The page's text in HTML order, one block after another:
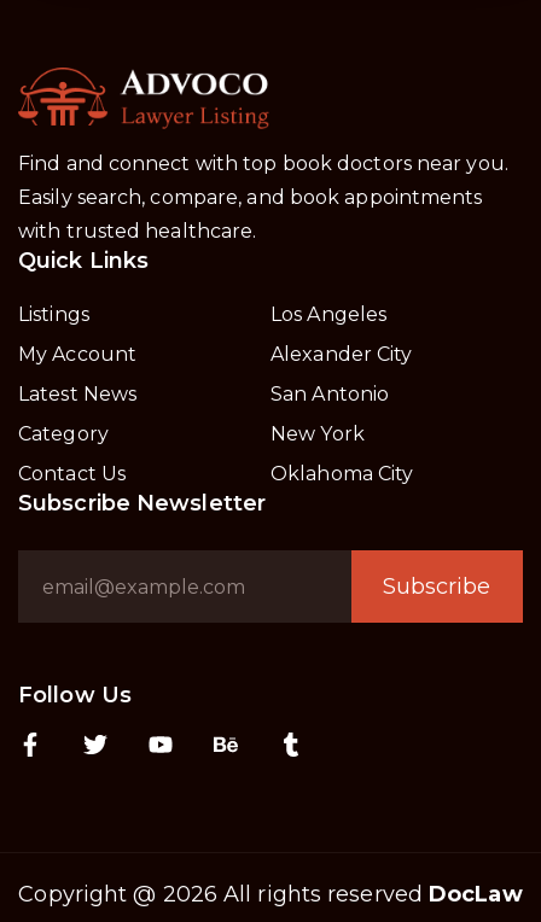
Find and connect with top book doctors near you.
Easily search, compare, and book appointments
with trusted healthcare.
Quick Links
Listings
My Account
Latest News
Category
Contact Us
Los Angeles
Alexander City
San Antonio
New York
Oklahoma City
Subscribe Newsletter
Subscribe
Follow Us
Copyright @ 2026 All rights reserved DocLaw